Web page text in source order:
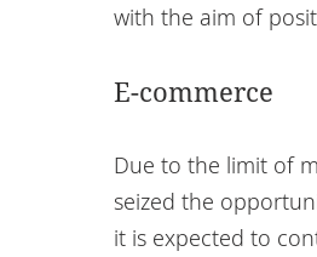
with the aim of
E-commerce
Due to the limit of
seized the
it is expected to